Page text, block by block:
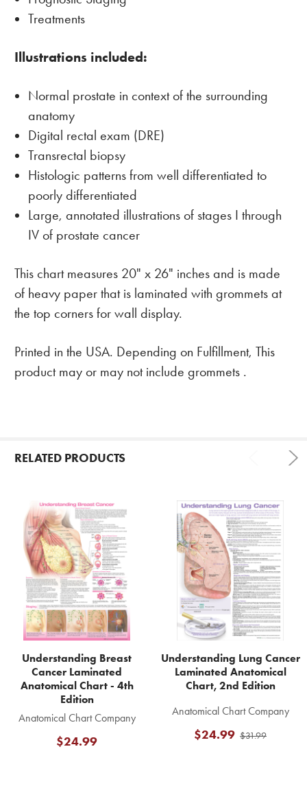
Treatments
Illustrations included:
Normal prostate in context of the surrounding
anatomy
Digital rectal exam (DRE)
Transrectal biopsy
Histologic patterns from well differentiated to
poorly differentiated
Large, annotated illustrations of stages I through
IV of prostate cancer
This chart measures 20" x 26" inches and is made
of heavy paper that is laminated with grommets at
the top corners for wall display.
Printed in the USA. Depending on Fulfillment, This
product may or may not include grommets .
RELATED PRODUCTS
Related
Products
Understanding Breast
Cancer Laminated
Anatomical Chart - 4th
Edition
Anatomical Chart Company
$24.99
Understanding Lung Cancer
Laminated Anatomical
Chart, 2nd Edition
Anatomical Chart Company
$31.99
$24.99